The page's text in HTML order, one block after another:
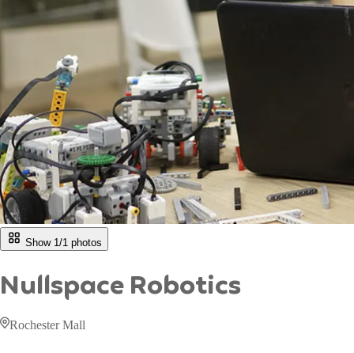
Show 1/1 photos
Nullspace Robotics
Rochester Mall